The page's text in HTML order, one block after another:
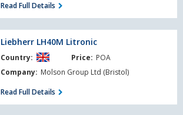
Read Full Details
Liebherr LH40M Litronic
Country: Price: POA
Company: Molson Group Ltd (Bristol)
Read Full Details